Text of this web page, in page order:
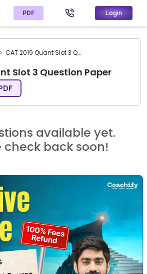
PDF Login
CAT 2019 Quant Slot 3 Question Paper
Slot 3 Question Paper
available yet.
check back soon!